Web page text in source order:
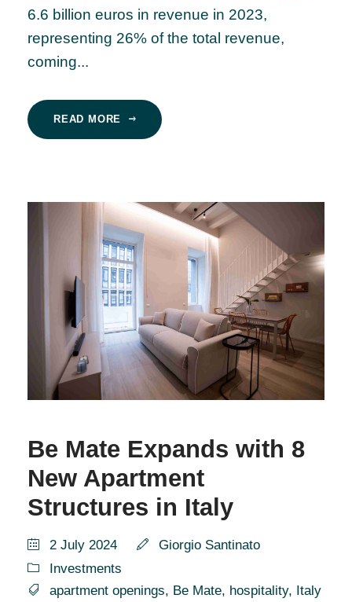
6.6 billion euros in revenue in 2023,
representing 26% of the total revenue,
coming...
READ MORE
Be Mate Expands with 8
New Apartment
Structures in Italy
2 July 2024
Giorgio Santinato
Investments
apartment openings, Be Mate, hospitality, Italy